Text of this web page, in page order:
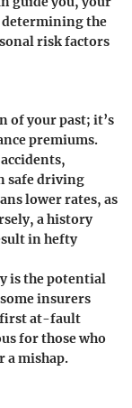
the
risk factors
of your past; it’s
premiums.
safe driving
lower rates, as
a history
in hefty
is the potential
insurers
first at-fault
for those who
a mishap.